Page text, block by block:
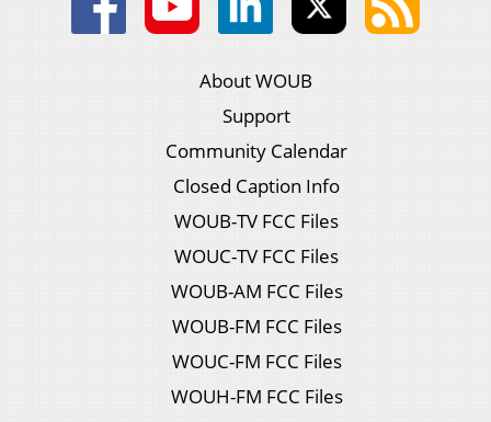
About WOUB
Support
Community Calendar
Closed Caption Info
WOUB-TV FCC Files
WOUC-TV FCC Files
WOUB-AM FCC Files
WOUB-FM FCC Files
WOUC-FM FCC Files
WOUH-FM FCC Files